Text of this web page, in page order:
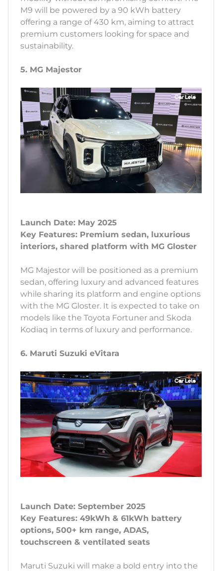
M9 will be powered by a 90 kWh battery
offering a range of 430 km, aiming to attract
premium customers looking for space and
sustainability.
5. MG Majestor
Launch Date: May 2025
Key Features: Premium sedan, luxurious
interiors, shared platform with MG Gloster
MG Majestor will be positioned as a premium
sedan, offering luxury and advanced features
while sharing its platform and engine options
with the MG Gloster. It is expected to take on
models like the Toyota Fortuner and Skoda
Kodiaq in terms of luxury and performance.
6. Maruti Suzuki eVitara
Launch Date: September 2025
Key Features: 49kWh & 61kWh battery
options, 500+ km range, ADAS,
touchscreen & ventilated seats
Maruti Suzuki will make a bold entry into the